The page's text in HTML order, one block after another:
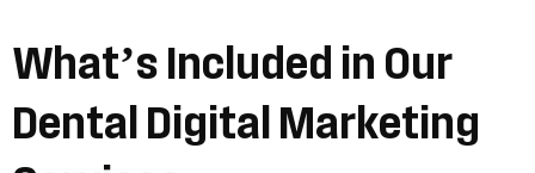
What’s Included in Our
Dental Digital Marketing